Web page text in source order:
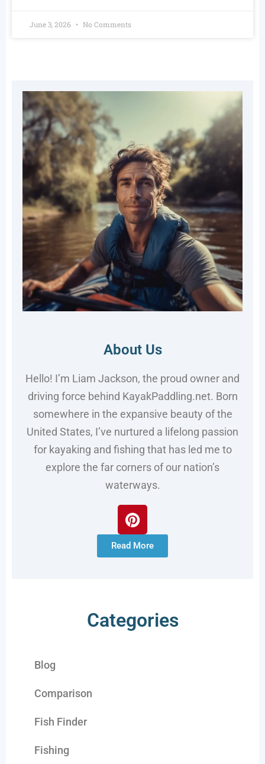
June 3, 2026 No Comments
About Us
Hello! I’m Liam Jackson, the proud owner and
driving force behind KayakPaddling.net. Born
somewhere in the expansive beauty of the
United States, I’ve nurtured a lifelong passion
for kayaking and fishing that has led me to
explore the far corners of our nation’s
waterways.
Read More
Categories
Blog
Comparison
Fish Finder
Fishing